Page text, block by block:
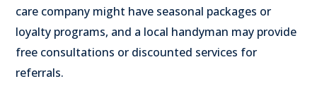
care company might have seasonal packages or
loyalty programs, and a local handyman may provide
free consultations or discounted services for
referrals.